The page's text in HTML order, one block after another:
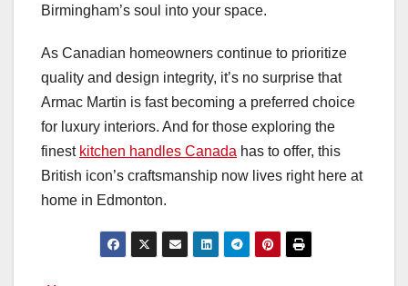
Birmingham’s soul into your space.
As Canadian homeowners continue to prioritize
quality and design integrity, it’s no surprise that
Armac Martin is fast becoming a preferred choice
for luxury interiors. And for those exploring the
finest kitchen handles Canada has to offer, this
British icon’s craftsmanship now lives right here at
home in Edmonton.